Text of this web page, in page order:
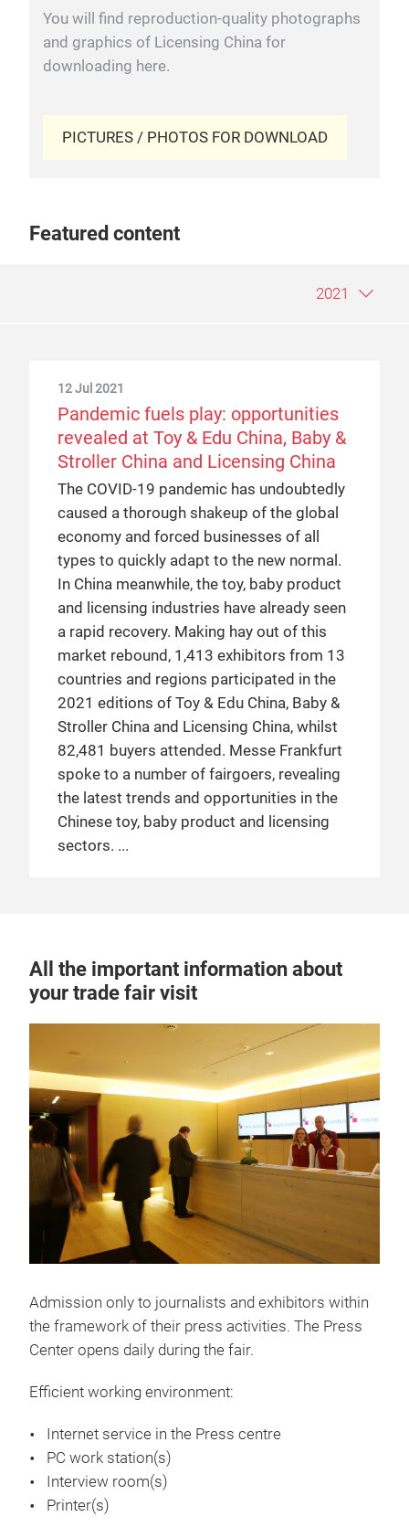
You will find reproduction-quality photographs
and graphics of Licensing China for
downloading here.
PICTURES / PHOTOS FOR DOWNLOAD
Featured content
2021
12 Jul 2021
Pandemic fuels play: opportunities
revealed at Toy & Edu China, Baby &
Stroller China and Licensing China
The COVID-19 pandemic has undoubtedly
caused a thorough shakeup of the global
economy and forced businesses of all
types to quickly adapt to the new normal.
In China meanwhile, the toy, baby product
and licensing industries have already seen
a rapid recovery. Making hay out of this
market rebound, 1,413 exhibitors from 13
countries and regions participated in the
2021 editions of Toy & Edu China, Baby &
Stroller China and Licensing China, whilst
82,481 buyers attended. Messe Frankfurt
spoke to a number of fairgoers, revealing
the latest trends and opportunities in the
Chinese toy, baby product and licensing
sectors.
All the important information about
your trade fair visit
Admission only to journalists and exhibitors within
the framework of their press activities. The Press
Center opens daily during the fair.
Efficient working environment:
Internet service in the Press centre
PC work station(s)
Interview room(s)
Printer(s)